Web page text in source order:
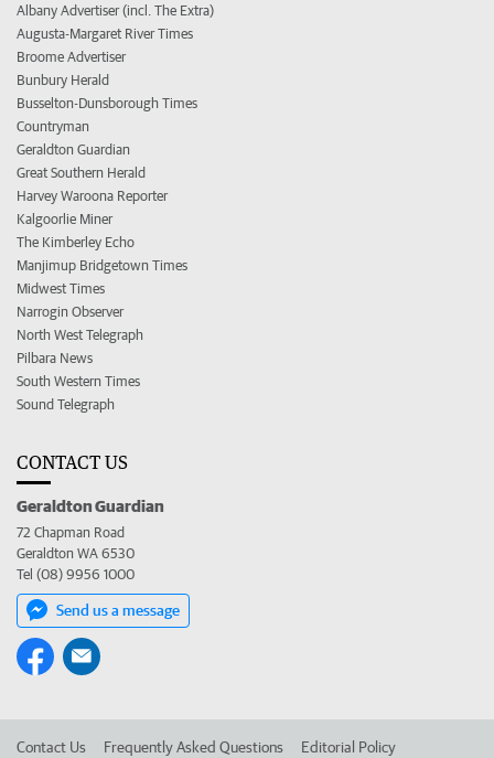
Albany Advertiser (incl. The Extra)
Augusta-Margaret River Times
Broome Advertiser
Bunbury Herald
Busselton-Dunsborough Times
Countryman
Geraldton Guardian
Great Southern Herald
Harvey Waroona Reporter
Kalgoorlie Miner
The Kimberley Echo
Manjimup Bridgetown Times
Midwest Times
Narrogin Observer
North West Telegraph
Pilbara News
South Western Times
Sound Telegraph
CONTACT US
Geraldton Guardian
72 Chapman Road
Geraldton WA 6530
Tel (08) 9956 1000
Send us a message
Contact Us Frequently Asked Questions Editorial Policy